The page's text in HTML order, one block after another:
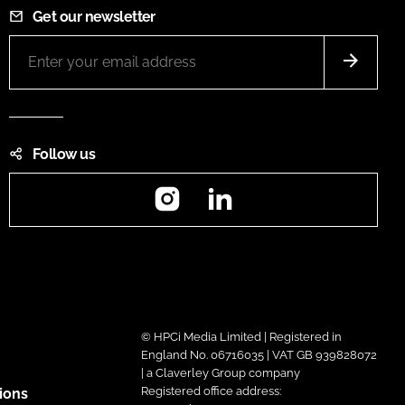
Get our newsletter
Follow us
Instagram
© HPCi Media Limited | Registered in
England No. 06716035 | VAT GB 939828072
| a Claverley Group company
Registered office address: